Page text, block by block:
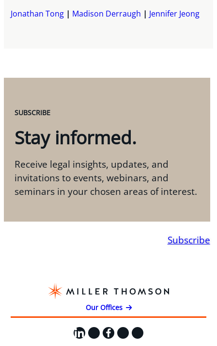
Jonathan Tong Madison Derraugh Jennifer Jeong
SUBSCRIBE
Stay informed.
Receive legal insights, updates, and
invitations to events, webinars, and
seminars in your chosen areas of interest.
Subscribe
Our Offices
LinkedIn
X Facebook
Instagram
YouTube